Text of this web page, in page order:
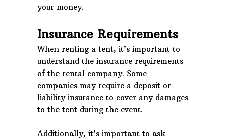
your money.
Insurance Requirements
When renting a tent, it’s important to
understand the insurance requirements
of the rental company. Some
companies may require a deposit or
liability insurance to cover any damages
to the tent during the event.
Additionally, it’s important to ask